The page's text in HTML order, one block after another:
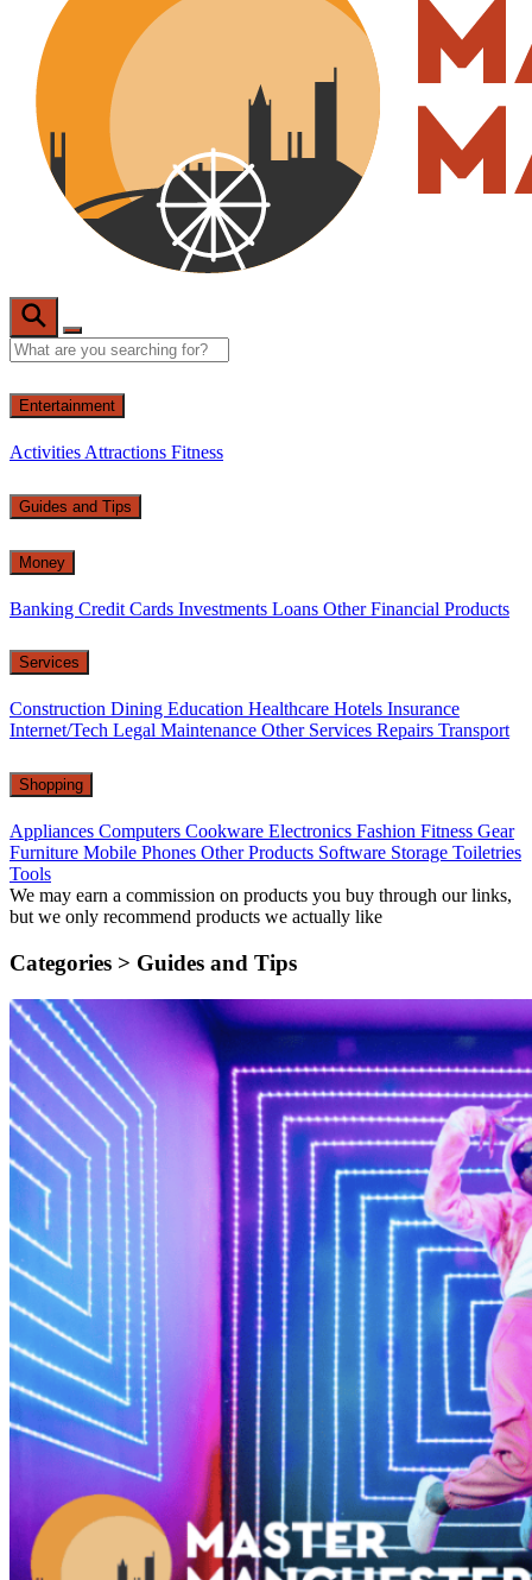
Entertainment
Activities Attractions Fitness
Guides and Tips
Money
Banking Credit Cards Investments Loans Other Financial Products
Services
Construction Dining Education Healthcare Hotels Insurance
Internet/Tech Legal Maintenance Other Services Repairs Transport
Shopping
Appliances Computers Cookware Electronics Fashion Fitness Gear
Furniture Mobile Phones Other Products Software Storage Toiletries
Tools
We may earn a commission on products you buy through our links,
but we only recommend products we actually like
Categories > Guides and Tips